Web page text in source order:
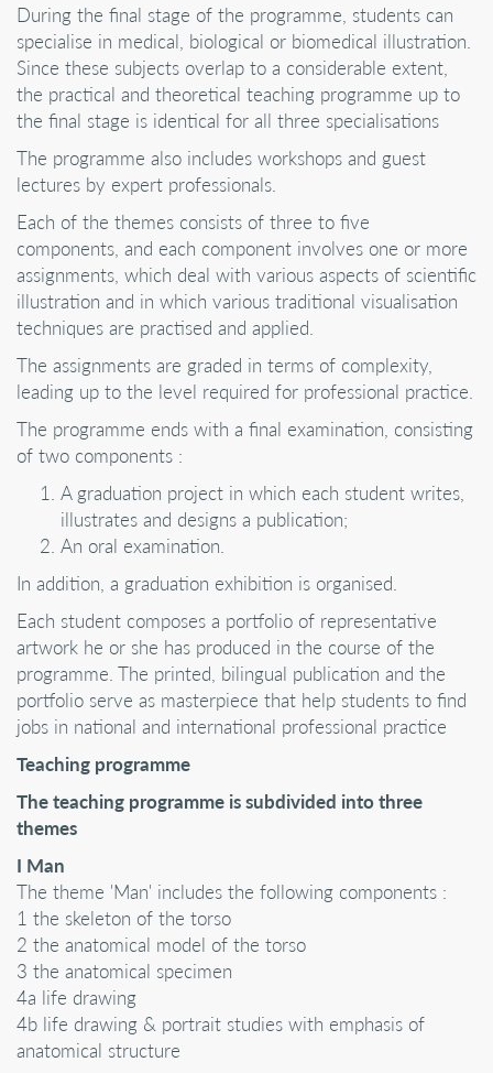
During the final stage of the programme, students can
specialise in medical, biological or biomedical illustration.
Since these subjects overlap to a considerable extent,
the practical and theoretical teaching programme up to
the final stage is identical for all three specialisations
The programme also includes workshops and guest
lectures by expert professionals.
Each of the themes consists of three to five
components, and each component involves one or more
assignments, which deal with various aspects of scientific
illustration and in which various traditional visualisation
techniques are practised and applied.
The assignments are graded in terms of complexity,
leading up to the level required for professional practice.
The programme ends with a final examination, consisting
of two components :
A graduation project in which each student writes,
illustrates and designs a publication;
An oral examination.
In addition, a graduation exhibition is organised.
Each student composes a portfolio of representative
artwork he or she has produced in the course of the
programme. The printed, bilingual publication and the
portfolio serve as masterpiece that help students to find
jobs in national and international professional practice
Teaching programme
The teaching programme is subdivided into three
themes
I Man
The theme 'Man' includes the following components :
1 the skeleton of the torso
2 the anatomical model of the torso
3 the anatomical specimen
4a life drawing
4b life drawing & portrait studies with emphasis of
anatomical structure